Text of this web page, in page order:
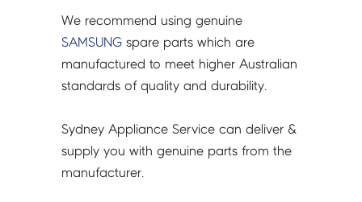
We recommend using genuine
SAMSUNG spare parts which are
manufactured to meet higher Australian
standards of quality and durability.
Sydney Appliance Service can deliver &
supply you with genuine parts from the
manufacturer.